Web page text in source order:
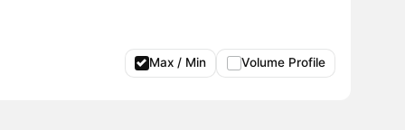
Max / Min Volume Profile